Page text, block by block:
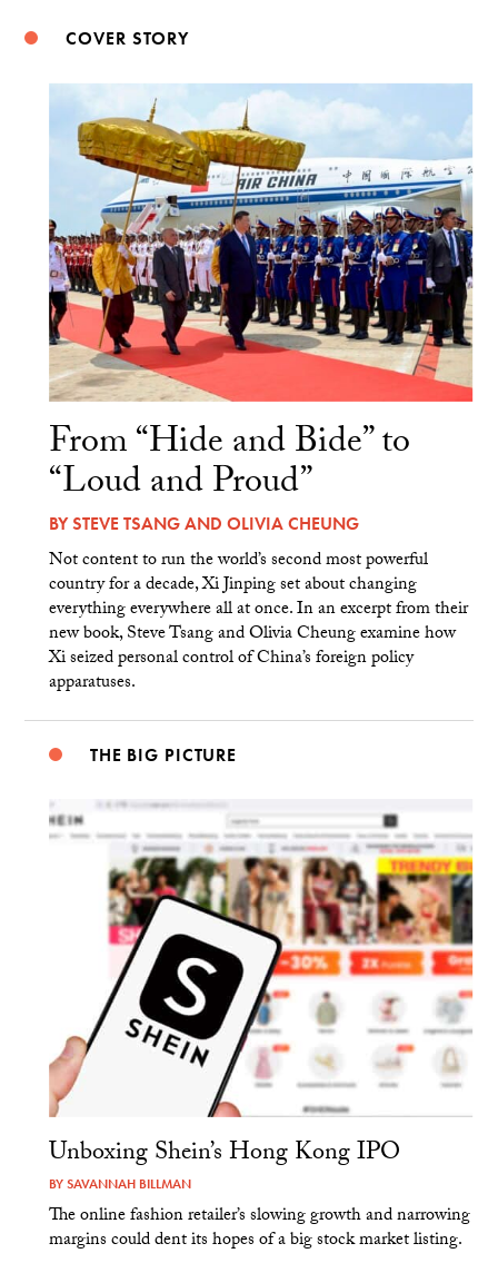
COVER STORY
From “Hide and Bide” to
“Loud and Proud”
BYSTEVE TSANGAND OLIVIA CHEUNG
Not content to run the world’s second most powerful
country for a decade, Xi Jinping set about changing
everything everywhere all at once. In an excerpt from their
new book, Steve Tsang and Olivia Cheung examine how
Xi seized personal control of China’s foreign policy
apparatuses.
THE BIG PICTURE
Unboxing Shein’s Hong Kong IPO
BYSAVANNAH BILLMAN
The online fashion retailer’s slowing growth and narrowing
margins could dent its hopes of a big stock market listing.